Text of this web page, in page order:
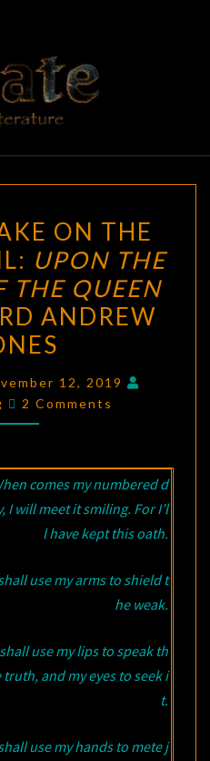
BLACK
GATE
Adventures
In Fantasy
Literature
GRIM
TAKE
ON
THE
HOLY
GRAIL:
UPON
THE
THE
QUEEN
ANDREW
ON THE
UPON THE
THE QUEEN
ANDREW
12, 2019
Comments
2 Comments
comes my numbered d
I will meet it smiling. For I’l
l have kept this oath.
use my arms to shield t
he weak.
use my lips to speak th
truth, and my eyes to seek i
t.
use my hands to mete j